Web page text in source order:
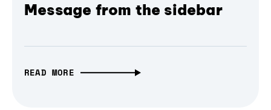
Message from the sidebar
READ MORE